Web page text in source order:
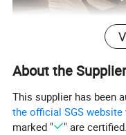
About the
This supplier has been
the official SGS website
marked "
" are certified.